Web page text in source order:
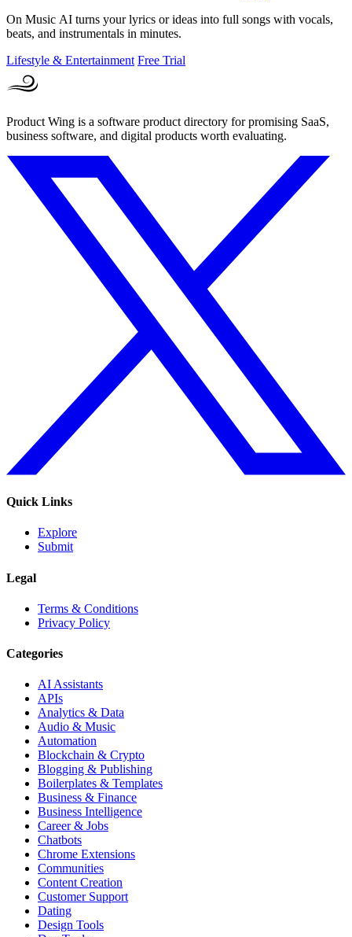
On Music AI turns your lyrics or ideas into full songs with vocals,
beats, and instrumentals in minutes.
Lifestyle & Entertainment Free Trial
Product Wing is a software product directory for promising SaaS,
business software, and digital products worth evaluating.
Quick Links
Explore
Submit
Legal
Terms & Conditions
Privacy Policy
Categories
AI Assistants
APIs
Analytics & Data
Audio & Music
Automation
Blockchain & Crypto
Blogging & Publishing
Boilerplates & Templates
Business & Finance
Business Intelligence
Career & Jobs
Chatbots
Chrome Extensions
Communities
Content Creation
Customer Support
Dating
Design Tools